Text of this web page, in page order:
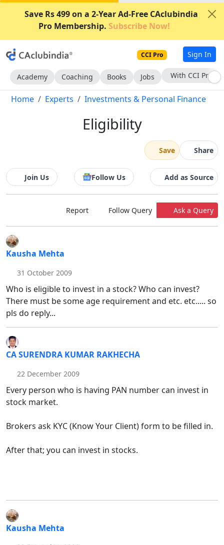
Save Rs 499 on a 2-Year Ad-Free CAclubindia
Pro Membership. Subscribe Now!
CCI Pro Sign In
Academy Coaching Books Jobs With CCI Pro
Home Experts Investments & Personal Finance
Eligibility
Save Share
Join Us Follow Us Add as Source
Report Follow Query Ask a Query
Kausha Mehta
31 October 2009
Who is eligible to invest in a stock? Who can invest?
There must be some age requirement and etc. etc..... so
pls do reply...
CA SURENDRA KUMAR RAKHECHA
22 December 2009
Every person who is having PAN number can invest in
stock market.
Brokers ask KYC (Know Your Client) form to be filled in.
After that; you can invest in stocks.
Kausha Mehta